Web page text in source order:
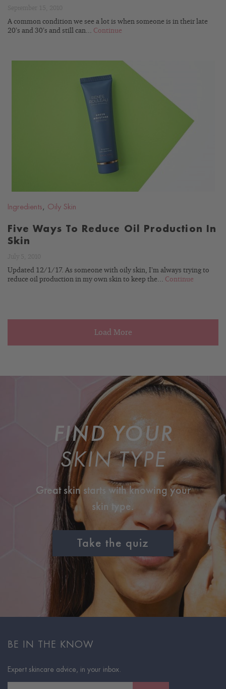
A common condition we see a lot is when someone is in their late
20’s and 30’s and still can... Continue
BLOG
Ingredients , Oily Skin
Five Ways To Reduce Oil Production In
Skin
Updated 12/1/17. As someone with oily skin, I’m always trying to
reduce oil production in my own skin to keep the... Continue
Load More
FIND YOUR
SKIN TYPE
Great skin starts with knowing your
skin type.
Take the quiz
BE IN THE KNOW
Expert skincare advice, in your inbox.